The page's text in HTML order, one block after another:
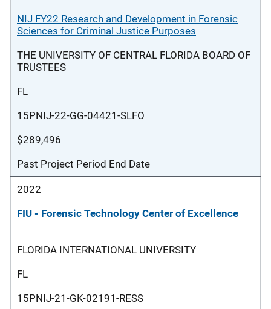
NIJ FY22 Research and Development in Forensic
Sciences for Criminal Justice Purposes
THE UNIVERSITY OF CENTRAL FLORIDA BOARD OF
TRUSTEES
FL
15PNIJ-22-GG-04421-SLFO
$289,496
Past Project Period End Date
2022
FIU - Forensic Technology Center of Excellence
FLORIDA INTERNATIONAL UNIVERSITY
FL
15PNIJ-21-GK-02191-RESS